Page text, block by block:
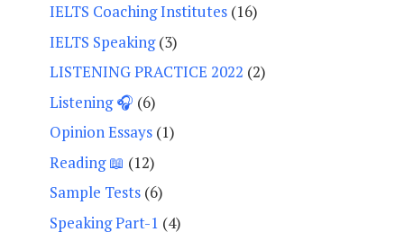
IELTS Coaching Institutes (16)
IELTS Speaking(3)
LISTENING PRACTICE 2022 (2)
Listening 🎧 (6)
Opinion Essays (1)
Reading 📖 (12)
Sample Tests (6)
Speaking Part-1 (4)